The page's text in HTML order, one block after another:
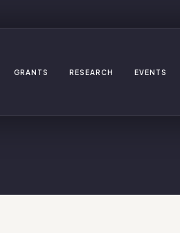
GRANTS RESEARCH EVENTS